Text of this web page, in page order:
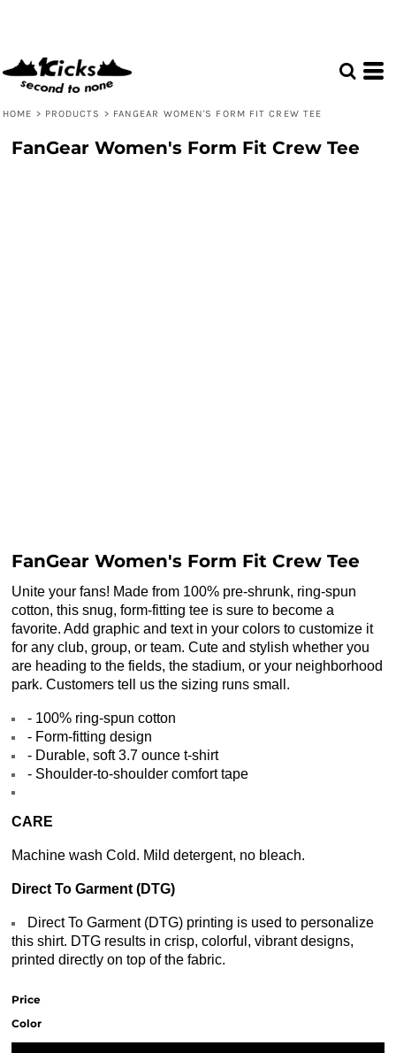
HOME > PRODUCTS > FANGEAR WOMEN'S FORM FIT CREW TEE
FanGear Women's Form Fit Crew Tee
FanGear Women's Form Fit Crew Tee
Unite your fans! Made from 100% pre-shrunk, ring-spun
cotton, this snug, form-fitting tee is sure to become a
favorite. Add graphic and text in your colors to customize it
for any club, group, or team. Cute and stylish whether you
are heading to the fields, the stadium, or your neighborhood
park. Customers tell us the sizing runs small.
- 100% ring-spun cotton
- Form-fitting design
- Durable, soft 3.7 ounce t-shirt
- Shoulder-to-shoulder comfort tape
CARE
Machine wash Cold. Mild detergent, no bleach.
Direct To Garment (DTG)
Direct To Garment (DTG) printing is used to personalize
this shirt. DTG results in crisp, colorful, vibrant designs,
printed directly on top of the fabric.
Price
Color